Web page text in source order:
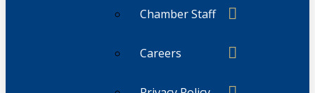
Chamber Staff
Careers